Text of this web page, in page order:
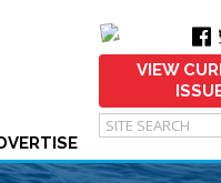
VIEW